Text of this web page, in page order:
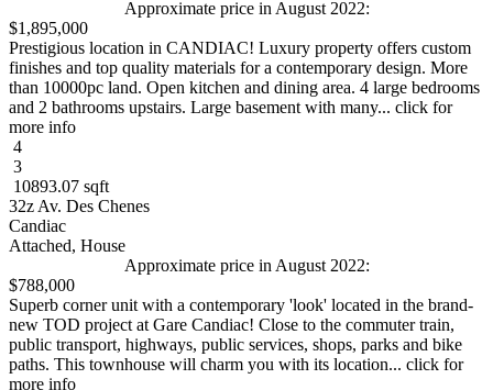
Approximate price in August 2022:
$1,895,000
Prestigious location in CANDIAC! Luxury property offers custom
finishes and top quality materials for a contemporary design. More
than 10000pc land. Open kitchen and dining area. 4 large bedrooms
and 2 bathrooms upstairs. Large basement with many... click for
more info
4
3
10893.07 sqft
32z Av. Des Chenes
Candiac
Attached, House
Approximate price in August 2022:
$788,000
Superb corner unit with a contemporary 'look' located in the brand-
new TOD project at Gare Candiac! Close to the commuter train,
public transport, highways, public services, shops, parks and bike
paths. This townhouse will charm you with its location... click for
more info